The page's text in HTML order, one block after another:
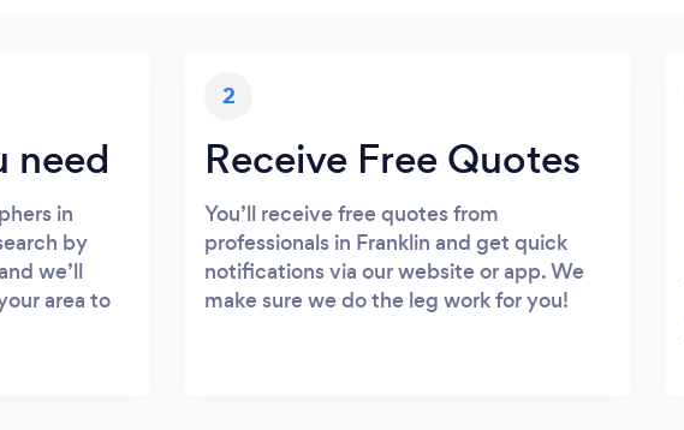
need
in
by
we’ll
area to
2
Receive Free Quotes
You’ll receive free quotes from
professionals in Franklin and get quick
notifications via our website or app. We
make sure we do the leg work for you!